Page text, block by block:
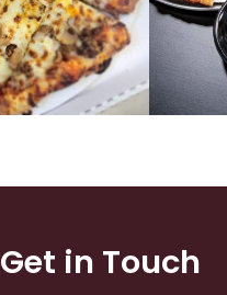
Get in Touch